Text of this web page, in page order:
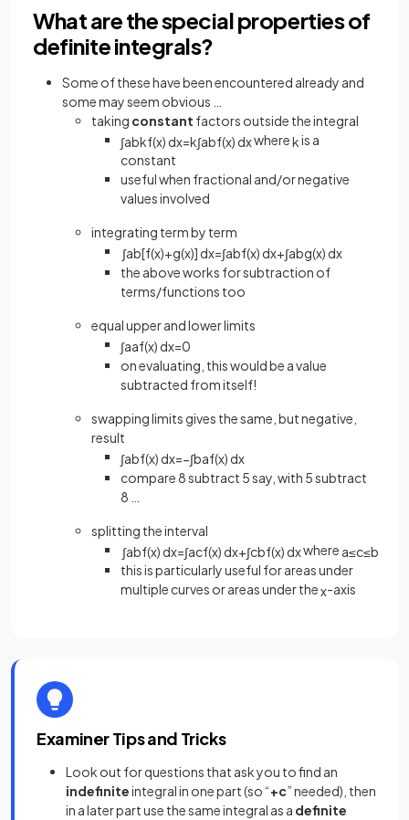
What are the special properties of
definite integrals?
Some of these have been encountered already and
some may seem obvious …
taking constant factors outside the integral
∫abkf(x) dx=k∫abf(x) dxwherekis a
constant
useful when fractional and/or negative
values involved
integrating term by term
∫ab[f(x)+g(x)] dx=∫abf(x) dx+∫abg(x) dx
the above works for subtraction of
terms/functions too
equal upper and lower limits
∫aaf(x) dx=0
on evaluating, this would be a value
subtracted from itself!
swapping limits gives the same, but negative,
result
∫abf(x) dx=−∫baf(x) dx
compare 8 subtract 5 say, with 5 subtract
8 …
splitting the interval
∫abf(x) dx=∫acf(x) dx+∫cbf(x) dxwhere a≤c≤b
this is particularly useful for areas under
multiple curves or areas under thex-axis
Examiner Tips and Tricks
Look out for questions that ask you to find an
indefiniteintegral in one part (so “+c” needed), then
in a later part use the same integral as a definite